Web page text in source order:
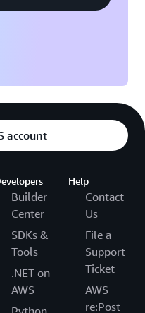
to customers. “Our
account
Builder
Center
SDKs &
Tools
.NET on
AWS
Help
Contact
Us
File a
Support
Ticket
AWS
re:Post